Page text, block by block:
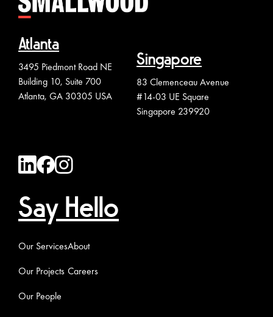
Atlanta
3495 Piedmont Road NE
Building 10, Suite 700
Atlanta, GA 30305 USA
Singapore
83 Clemenceau Avenue
#14-03 UE Square
Singapore 239920
Say Hello
Our Services
Our Projects
Our People
About
Careers